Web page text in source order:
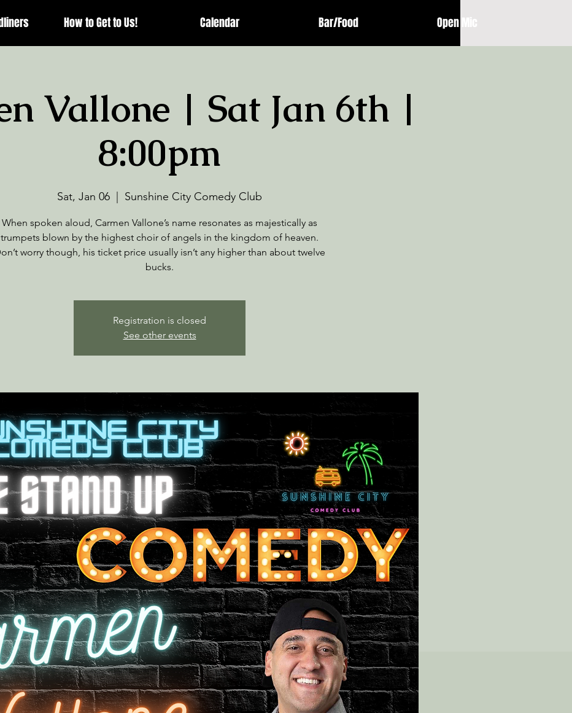
How to Get to Us! Calendar Bar/Food Open Mic
Vallone | Sat Jan 6th |
8:00pm
Sat, Jan 06 Sunshine City Comedy Club
When spoken aloud, Carmen Vallone’s name resonates as majestically as
trumpets blown by the highest choir of angels in the kingdom of heaven.
worry though, his ticket price usually isn’t any higher than about twelve
bucks.
Registration is closed
See other events